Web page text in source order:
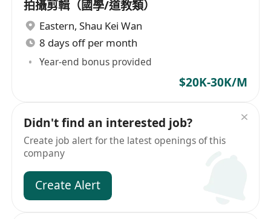
拍攝剪輯（國學/道教類）
Eastern, Shau Kei Wan
8 days off per month
Year-end bonus provided
$20K-30K/M
Didn't find an interested job?
Create job alert for the latest openings of this
company
Create Alert